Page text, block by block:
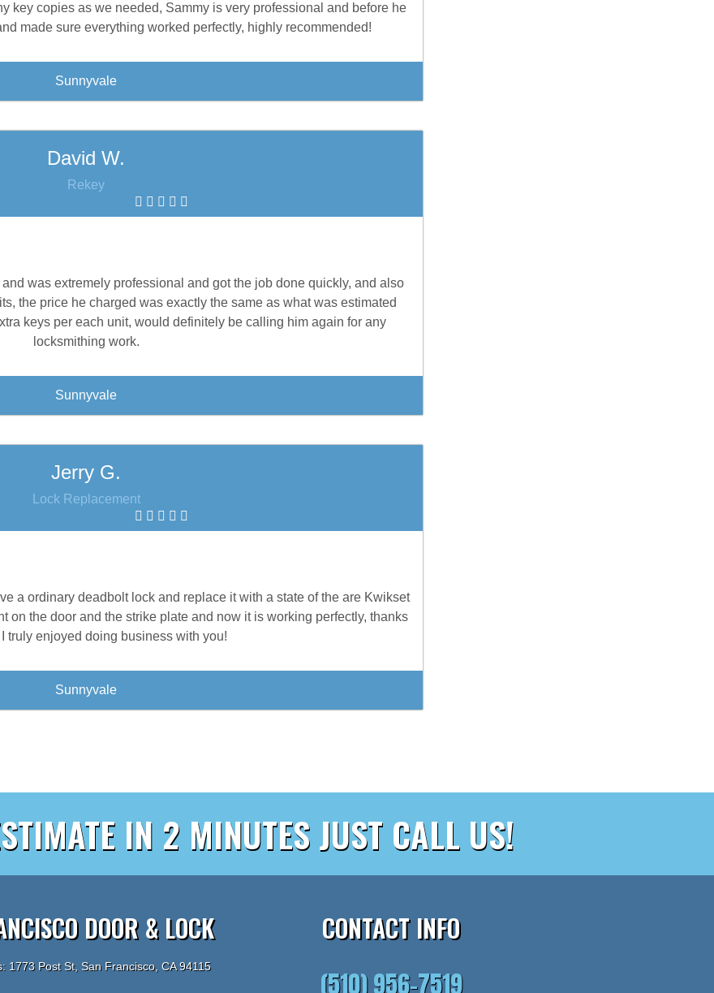
key copies as we needed, Sammy is very professional and before he
made sure everything worked perfectly, highly recommended!
Sunnyvale
David W.
Rekey
was extremely professional and got the job done quickly, and also
the price he charged was exactly the same as what was estimated
keys per each unit, would definitely be calling him again for any
locksmithing work.
Sunnyvale
Jerry G.
Lock Replacement
a ordinary deadbolt lock and replace it with a state of the are Kwikset
on the door and the strike plate and now it is working perfectly, thanks
truly enjoyed doing business with you!
Sunnyvale
IN 2 MINUTES JUST CALL US!
DOOR & LOCK
1773 Post St, San Francisco, CA 94115
CONTACT INFO
(510) 956-7519